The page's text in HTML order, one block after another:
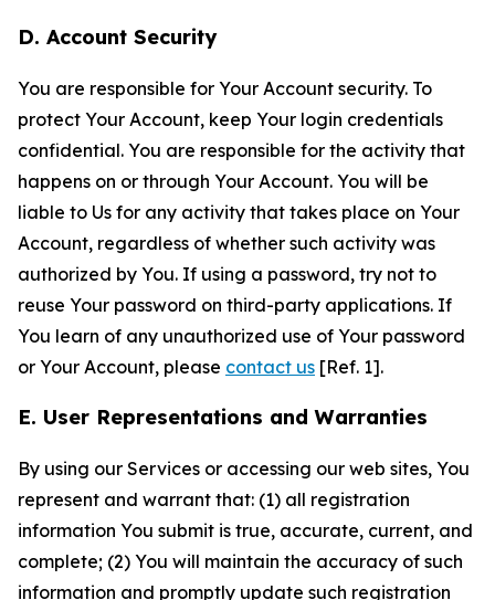
D. Account Security
You are responsible for Your Account security. To
protect Your Account, keep Your login credentials
confidential. You are responsible for the activity that
happens on or through Your Account. You will be
liable to Us for any activity that takes place on Your
Account, regardless of whether such activity was
authorized by You. If using a password, try not to
reuse Your password on third-party applications. If
You learn of any unauthorized use of Your password
or Your Account, please contact us [Ref. 1].
E. User Representations and Warranties
By using our Services or accessing our web sites, You
represent and warrant that: (1) all registration
information You submit is true, accurate, current, and
complete; (2) You will maintain the accuracy of such
information and promptly update such registration